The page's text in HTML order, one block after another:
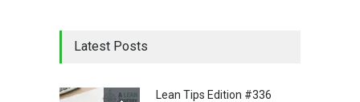
Latest Posts
Lean Tips Edition #336